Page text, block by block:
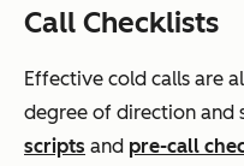
Call Checklists
Effective cold calls are
degree of direction and
scripts and pre-call